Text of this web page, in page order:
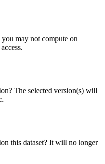
may not compute on
The selected version(s) will
this dataset? It will no longer